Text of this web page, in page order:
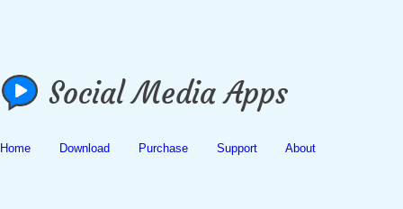
Home Download Purchase Support About